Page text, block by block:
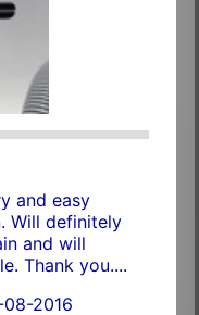
and easy
Will definitely
and will
Thank you....
2016